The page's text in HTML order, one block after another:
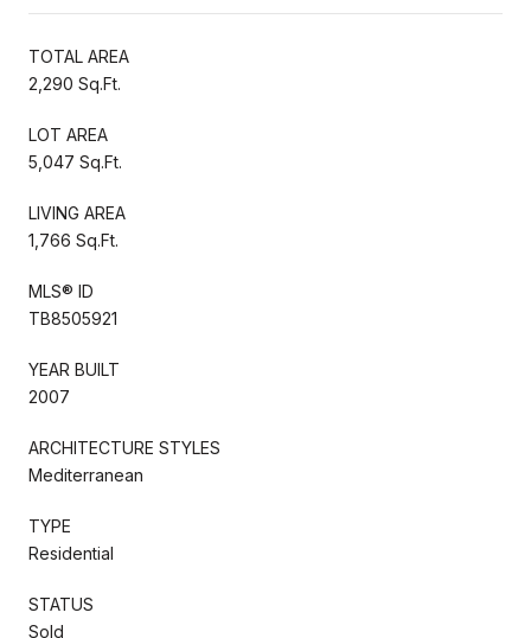
TOTAL AREA
2,290 Sq.Ft.
LOT AREA
5,047 Sq.Ft.
LIVING AREA
1,766 Sq.Ft.
MLS® ID
TB8505921
YEAR BUILT
2007
ARCHITECTURE STYLES
Mediterranean
TYPE
Residential
STATUS
Sold